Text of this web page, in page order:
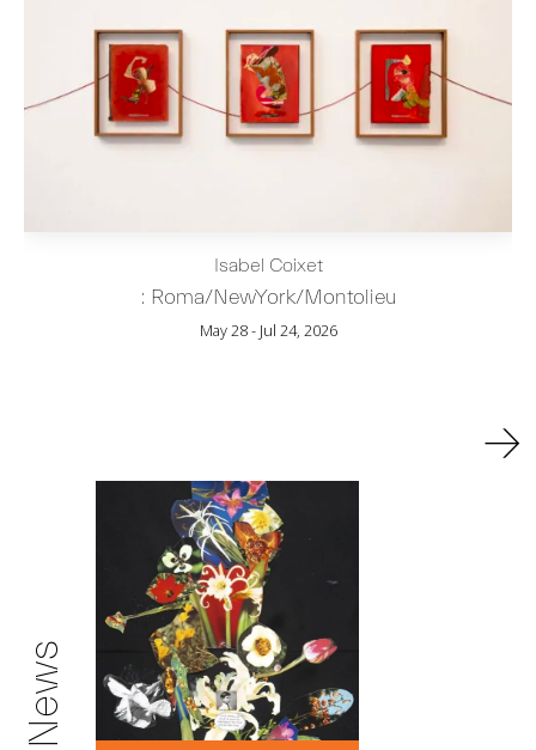
Isabel Coixet
: Roma/NewYork/Montolieu
May 28 - Jul 24, 2026
→
News